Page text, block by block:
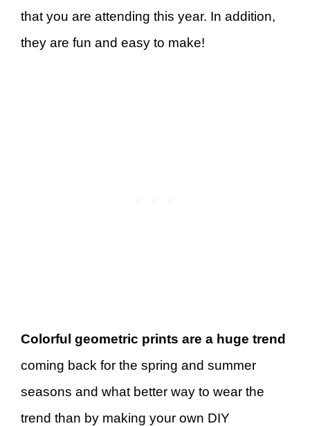
that you are attending this year. In addition,
they are fun and easy to make!
Colorful geometric prints are a huge trend
coming back for the spring and summer
seasons and what better way to wear the
trend than by making your own DIY